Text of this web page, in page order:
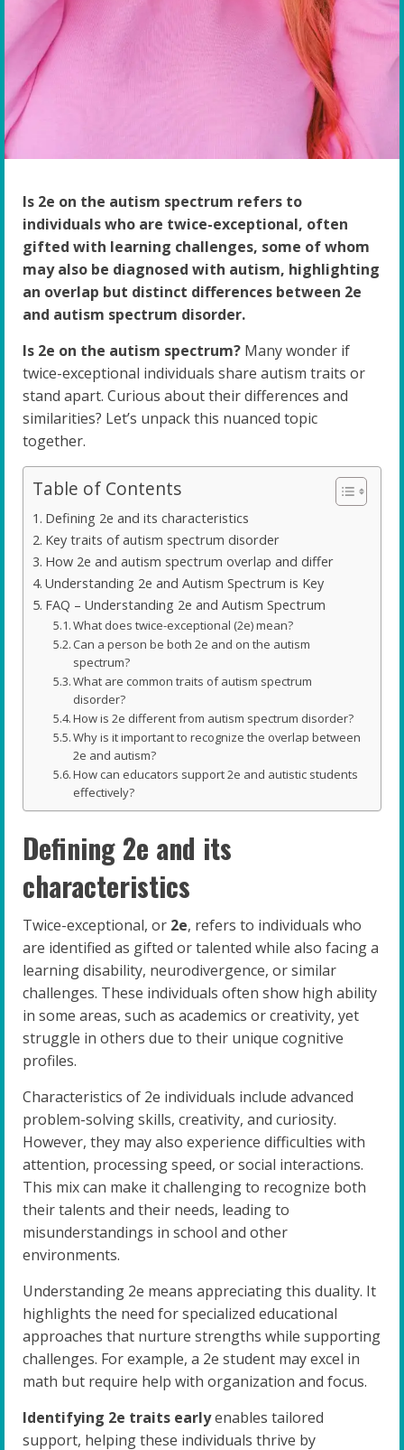
Is 2e on the autism spectrum refers to
individuals who are twice-exceptional, often
gifted with learning challenges, some of whom
may also be diagnosed with autism, highlighting
an overlap but distinct differences between 2e
and autism spectrum disorder.
Is 2e on the autism spectrum? Many wonder if
twice-exceptional individuals share autism traits or
stand apart. Curious about their differences and
similarities? Let’s unpack this nuanced topic
together.
Table of Contents
Defining 2e and its characteristics
Key traits of autism spectrum disorder
How 2e and autism spectrum overlap and differ
Understanding 2e and Autism Spectrum is Key
FAQ – Understanding 2e and Autism Spectrum
What does twice-exceptional (2e) mean?
Can a person be both 2e and on the autism
spectrum?
What are common traits of autism spectrum
disorder?
How is 2e different from autism spectrum disorder?
Why is it important to recognize the overlap between
2e and autism?
How can educators support 2e and autistic students
effectively?
Defining 2e and its
characteristics
Twice-exceptional, or 2e, refers to individuals who
are identified as gifted or talented while also facing a
learning disability, neurodivergence, or similar
challenges. These individuals often show high ability
in some areas, such as academics or creativity, yet
struggle in others due to their unique cognitive
profiles.
Characteristics of 2e individuals include advanced
problem-solving skills, creativity, and curiosity.
However, they may also experience difficulties with
attention, processing speed, or social interactions.
This mix can make it challenging to recognize both
their talents and their needs, leading to
misunderstandings in school and other
environments.
Understanding 2e means appreciating this duality. It
highlights the need for specialized educational
approaches that nurture strengths while supporting
challenges. For example, a 2e student may excel in
math but require help with organization and focus.
Identifying 2e traits earlyenables tailored
support, helping these individuals thrive by